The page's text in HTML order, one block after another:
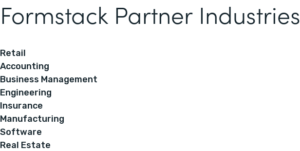
Formstack Partner Industries
Retail
Accounting
Business Management
Engineering
Insurance
Manufacturing
Software
Real Estate